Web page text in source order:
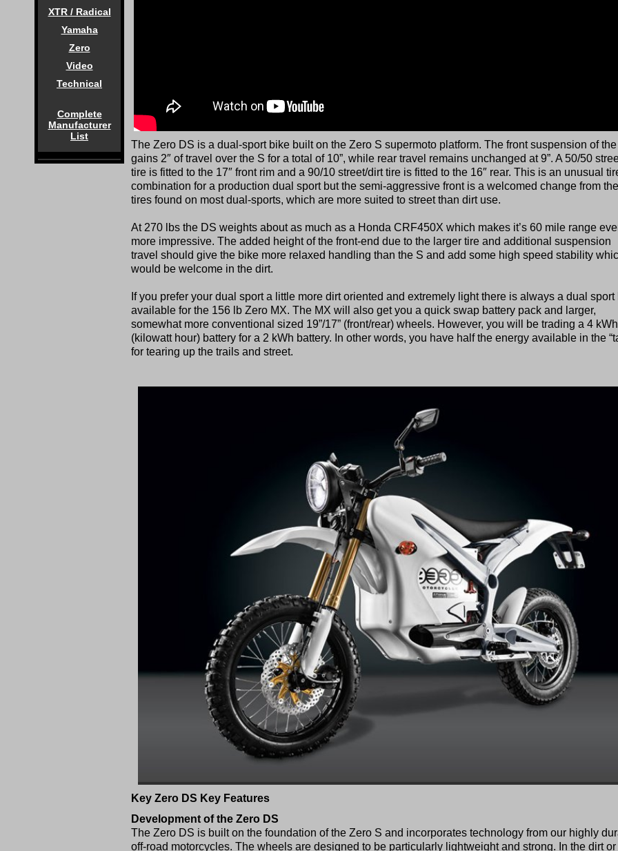
XTR / Radical
Yamaha
Zero
Video
Technical
Complete
Manufacturer
List
The Zero DS is a dual-sport bike built on the Zero S supermoto platform. The front suspension of
gains 2″ of travel over the S for a total of 10”, while rear travel remains unchanged at 9”. A 50/50
tire is fitted to the 17″ front rim and a 90/10 street/dirt tire is fitted to the 16″ rear. This is an unusual
combination for a production dual sport but the semi-aggressive front is a welcomed change from the
tires found on most dual-sports, which are more suited to street than dirt use.
At 270 lbs the DS weights about as much as a Honda CRF450X which makes it’s 60 mile range
more impressive. The added height of the front-end due to the larger tire and additional suspension
travel should give the bike more relaxed handling than the S and add some high speed stability
would be welcome in the dirt.
If you prefer your dual sport a little more dirt oriented and extremely light there is always a dual sport
available for the 156 lb Zero MX. The MX will also get you a quick swap battery pack and larger,
somewhat more conventional sized 19”/17” (front/rear) wheels. However, you will be trading a 4 kWh
(kilowatt hour) battery for a 2 kWh battery. In other words, you have half the energy available in the
for tearing up the trails and street.
Key Zero DS Key Features
Development of the Zero DS
The Zero DS is built on the foundation of the Zero S and incorporates technology from our highly
off-road motorcycles. The wheels are designed to be particularly lightweight and strong. In the dirt or